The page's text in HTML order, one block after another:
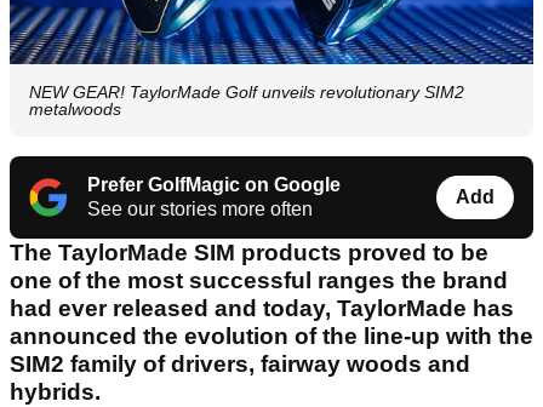
NEW GEAR! TaylorMade Golf unveils revolutionary SIM2
metalwoods
Prefer GolfMagic on Google
See our stories more often
Add
The TaylorMade SIM products proved to be
one of the most successful ranges the brand
had ever released and today, TaylorMade has
announced the evolution of the line-up with the
SIM2 family of drivers, fairway woods and
hybrids.